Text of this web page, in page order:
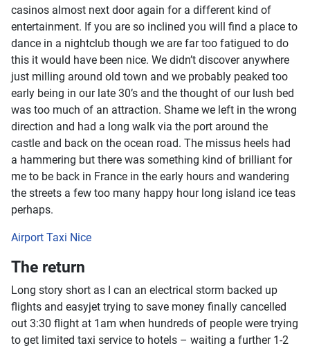
casinos almost next door again for a different kind of
entertainment. If you are so inclined you will find a place to
dance in a nightclub though we are far too fatigued to do
this it would have been nice. We didn’t discover anywhere
just milling around old town and we probably peaked too
early being in our late 30’s and the thought of our lush bed
was too much of an attraction. Shame we left in the wrong
direction and had a long walk via the port around the
castle and back on the ocean road. The missus heels had
a hammering but there was something kind of brilliant for
me to be back in France in the early hours and wandering
the streets a few too many happy hour long island ice teas
perhaps.
Airport Taxi Nice
The return
Long story short as I can an electrical storm backed up
flights and easyjet trying to save money finally cancelled
out 3:30 flight at 1am when hundreds of people were trying
to get limited taxi service to hotels – waiting a further 1-2